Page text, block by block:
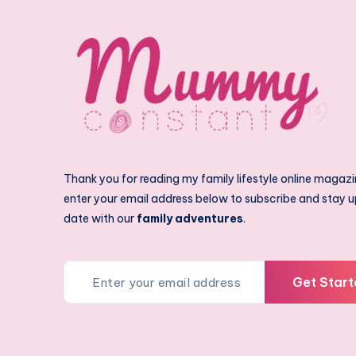
Thank you for reading my family lifestyle online
enter your email address below to subscribe and stay
date with our family adventures.
Get